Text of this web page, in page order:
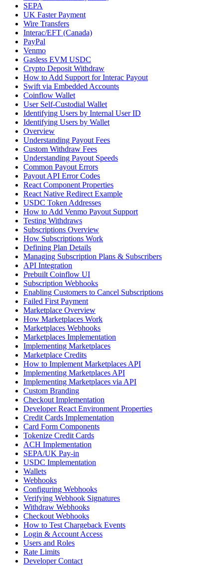
SEPA
UK Faster Payment
Wire Transfers
Interac/EFT (Canada)
PayPal
Venmo
Gasless EVM USDC
Crypto Deposit Withdraw
How to Add Support for Interac Payout
Swift via Embedded Accounts
Coinflow Wallet
User Self-Custodial Wallet
Identifying Users by Internal User ID
Identifying Users by Wallet
Overview
Understanding Payout Fees
Custom Withdraw Fees
Understanding Payout Speeds
Common Payout Errors
Payout API Error Codes
React Component Properties
React Native Redirect Example
USDC Token Addresses
How to Add Venmo Payout Support
Testing Withdraws
Subscriptions Overview
How Subscriptions Work
Defining Plan Details
Managing Subscription Plans & Subscribers
API Integration
Prebuilt Coinflow UI
Subscription Webhooks
Enabling Customers to Cancel Subscriptions
Failed First Payment
Marketplace Overview
How Marketplaces Work
Marketplaces Webhooks
Marketplaces Implementation
Implementing Marketplaces
Marketplace Credits
How to Implement Marketplaces API
Implementing Marketplaces API
Implementing Marketplaces via API
Custom Branding
Checkout Implementation
Developer React Environment Properties
Credit Cards Implementation
Card Form Components
Tokenize Credit Cards
ACH Implementation
SEPA/UK Pay-in
USDC Implementation
Wallets
Webhooks
Configuring Webhooks
Verifying Webhook Signatures
Withdraw Webhooks
Checkout Webhooks
How to Test Chargeback Events
Login & Account Access
Users and Roles
Rate Limits
Developer Contact